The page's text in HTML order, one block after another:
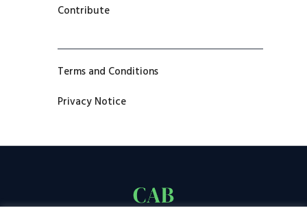
Contribute
Terms and Conditions
Privacy Notice